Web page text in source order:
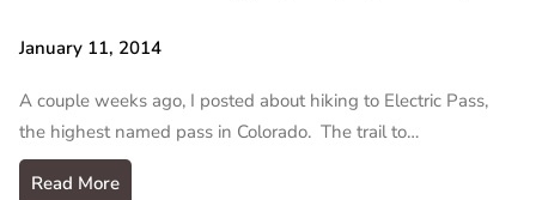
January 11, 2014
A couple weeks ago, I posted about hiking to Electric Pass,
the highest named pass in Colorado. The trail to…
Read More